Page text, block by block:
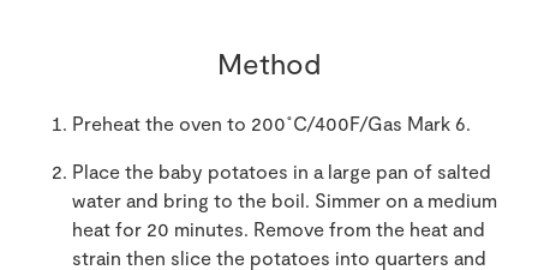
Method
Preheat the oven to 200˚C/400F/Gas Mark 6.
Place the baby potatoes in a large pan of salted
water and bring to the boil. Simmer on a medium
heat for 20 minutes. Remove from the heat and
strain then slice the potatoes into quarters and